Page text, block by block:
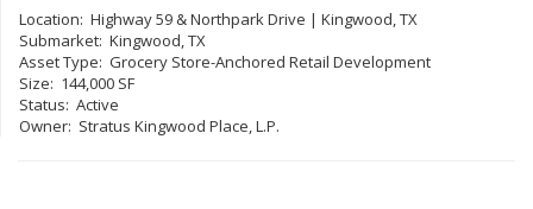
Location: Highway 59 & Northpark Drive | Kingwood, TX
Submarket: Kingwood, TX
Asset Type: Grocery Store-Anchored Retail Development
Size: 144,000 SF
Status: Active
Owner: Stratus Kingwood Place, L.P.